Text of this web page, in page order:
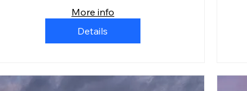
More info
Details